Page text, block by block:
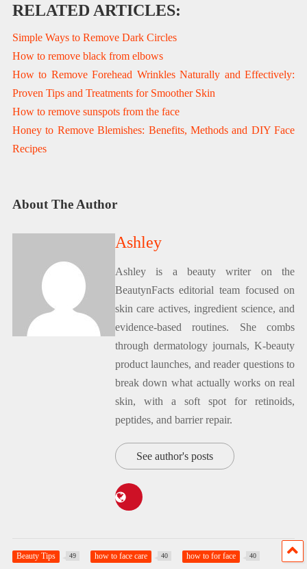
RELATED ARTICLES:
Simple Ways to Remove Dark Circles
How to remove black from elbows
How to Remove Forehead Wrinkles Naturally and Effectively:
Proven Tips and Treatments for Smoother Skin
How to remove sunspots from the face
Honey to Remove Blemishes: Benefits, Methods and DIY Face
Recipes
About The Author
Ashley
Ashley is a beauty writer on the
BeautynFacts editorial team focused on
skin care actives, ingredient science, and
evidence-based routines. She combs
through dermatology journals, K-beauty
product launches, and reader questions to
break down what actually works on real
skin, with a soft spot for retinoids,
peptides, and barrier repair.
See author's posts
Beauty Tips 49 how to face care 40 how to for face 40